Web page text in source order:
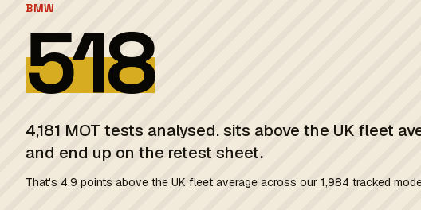
BMW
518
4,181 MOT tests analysed. sits above the UK fleet
and end up on the retest sheet.
That's 4.9 points above the UK fleet average across our 1,984 tracked